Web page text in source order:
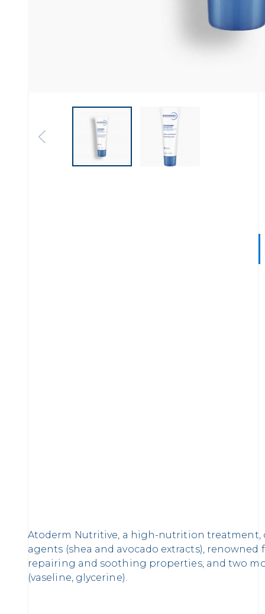
Atoderm Nutritive, a high-nutrition treatment,
agents (shea and avocado extracts),
repairing and soothing properties, and two
(vaseline, glycerine).